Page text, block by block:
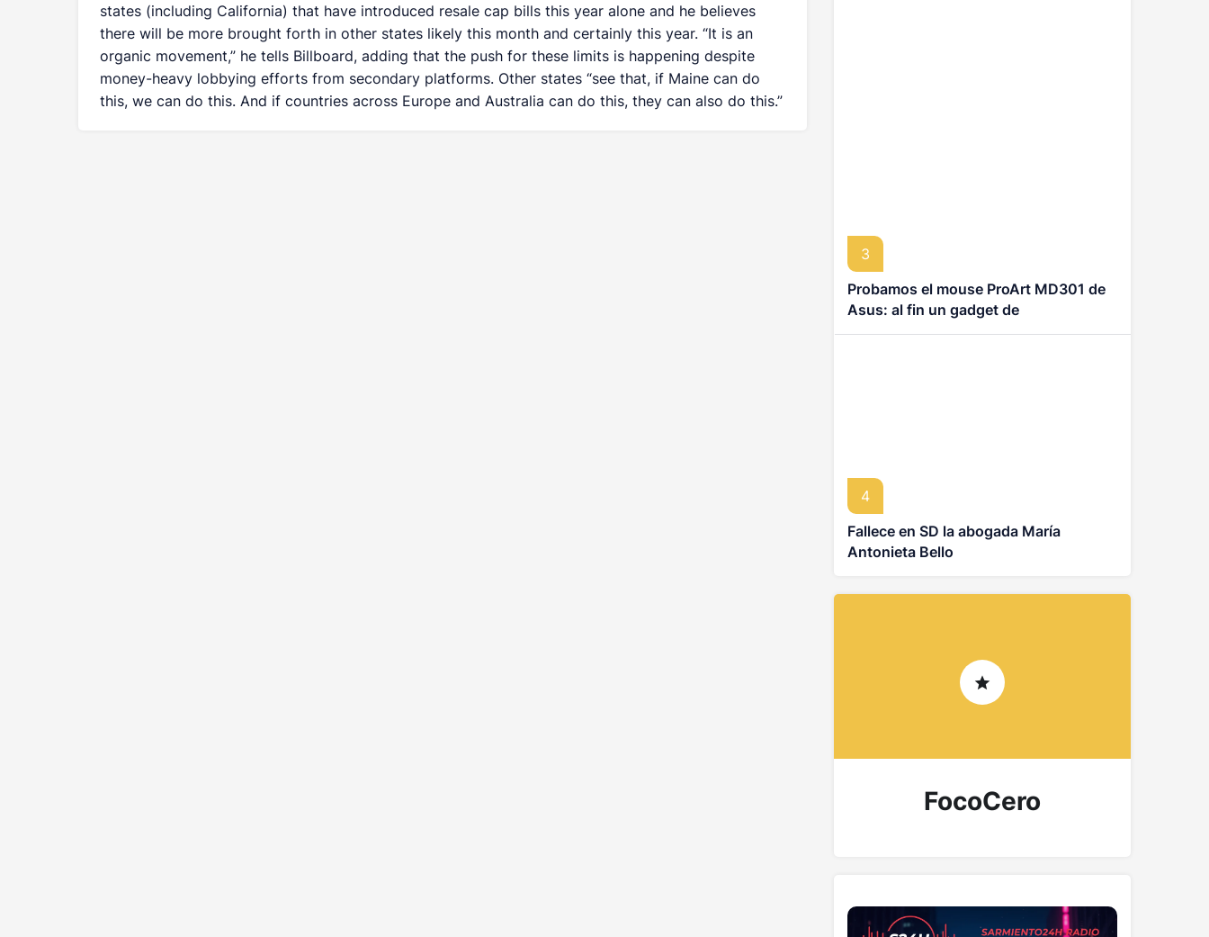
states (including California) that have introduced resale cap bills this year alone and he believes
there will be more brought forth in other states likely this month and certainly this year. “It is an
organic movement,” he tells Billboard, adding that the push for these limits is happening despite
money-heavy lobbying efforts from secondary platforms. Other states “see that, if Maine can do
this, we can do this. And if countries across Europe and Australia can do this, they can also do this.”
3
Probamos el mouse ProArt MD301 de
Asus: al fin un gadget de
productividad que no se siente
4
Fallece en SD la abogada María
Antonieta Bello
FocoCero